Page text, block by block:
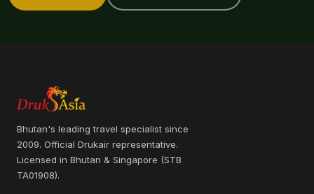
Bhutan's leading travel specialist since
2009. Official Drukair representative.
Licensed in Bhutan & Singapore (STB
TA01908).